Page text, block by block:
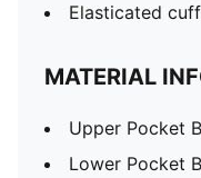
Elasticated
MATERIAL
Upper Pocket
Lower Pocket